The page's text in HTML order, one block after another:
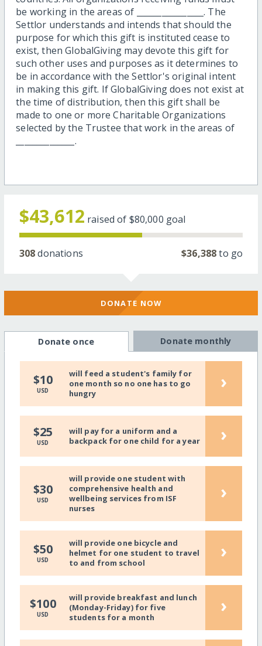
be working in the areas of ________________. The
Settlor understands and intends that should the
purpose for which this gift is instituted cease to
exist, then GlobalGiving may devote this gift for
such other uses and purposes as it determines to
be in accordance with the Settlor's original intent
in making this gift. If GlobalGiving does not exist at
the time of distribution, then this gift shall be
made to one or more Charitable Organizations
selected by the Trustee that work in the areas of
______________.
$43,612 raised of $80,000 goal
308donations $36,388to go
DONATE NOW
Donate once Donate monthly
$10
USD
will feed a student's family for
one month so no one has to go
hungry
›
$25
USD
will pay for a uniform and a
backpack for one child for a year
›
$30
USD
will provide one student with
comprehensive health and
wellbeing services from ISF
nurses
›
$50
USD
will provide one bicycle and
helmet for one student to travel
to and from school
›
$100
USD
will provide breakfast and lunch
(Monday-Friday) for five
students for a month
›